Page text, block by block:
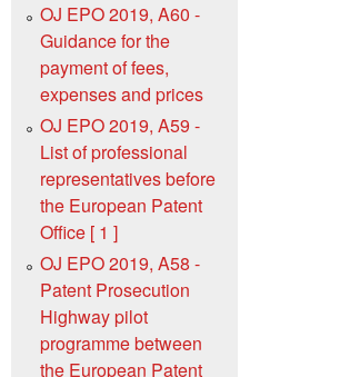
OJ EPO 2019, A60 -
Guidance for the
payment of fees,
expenses and prices
OJ EPO 2019, A59 -
List of professional
representatives before
the European Patent
Office [ 1 ]
OJ EPO 2019, A58 -
Patent Prosecution
Highway pilot
programme between
the European Patent